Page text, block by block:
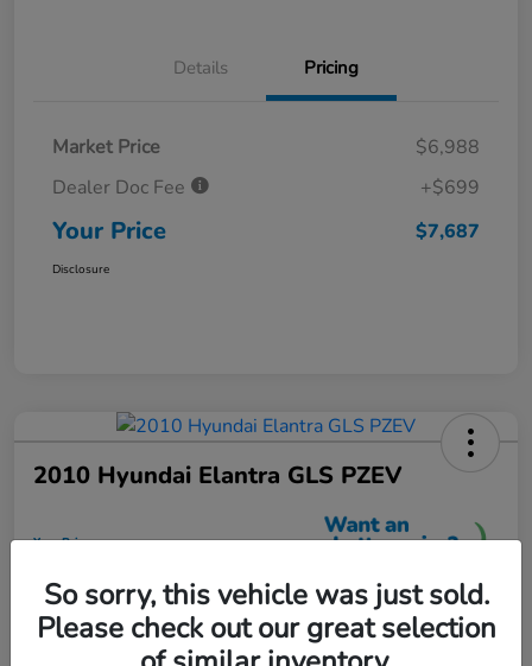
Details Pricing
Market Price
$6,988
Dealer Doc Fee
+$699
Your Price $7,687
Disclosure
2010 Hyundai Elantra GLS PZEV
Your Price
$7,699 Unlock More Savings
Disclosure
So sorry, this vehicle was just sold.
Please check out our great selection